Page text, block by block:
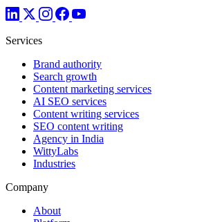
Services
Brand authority
Search growth
Content marketing services
AI SEO services
Content writing services
SEO content writing
Agency in India
WittyLabs
Industries
Company
About